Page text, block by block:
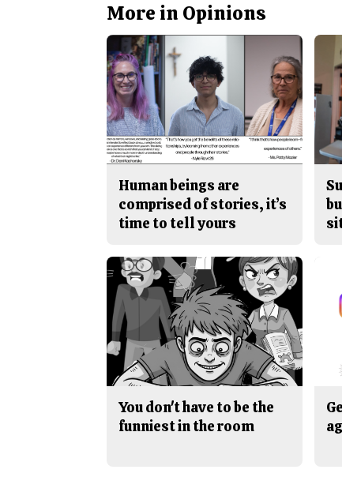
More in Opinions
Human beings are
comprised of stories, it’s
time to tell yours
You don't have to be the
funniest in the room